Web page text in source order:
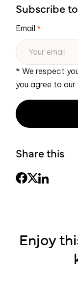
Subscribe
Email *
* We respect
you agree to our
Share this
Enjoy